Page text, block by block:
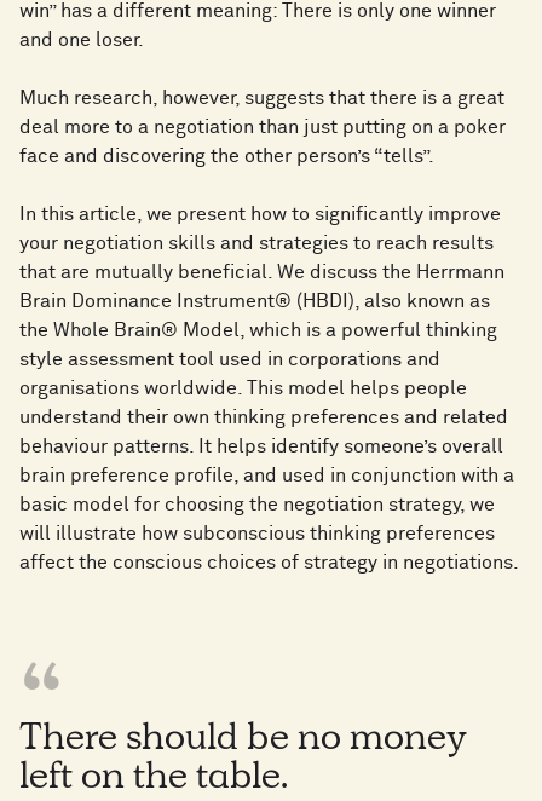
win” has a different meaning: There is only one winner
and one loser.
Much research, however, suggests that there is a great
deal more to a negotiation than just putting on a poker
face and discovering the other person’s “tells”.
In this article, we present how to significantly improve
your negotiation skills and strategies to reach results
that are mutually beneficial. We discuss the Herrmann
Brain Dominance Instrument® (HBDI), also known as
the Whole Brain® Model, which is a powerful thinking
style assessment tool used in corporations and
organisations worldwide. This model helps people
understand their own thinking preferences and related
behaviour patterns. It helps identify someone’s overall
brain preference profile, and used in conjunction with a
basic model for choosing the negotiation strategy, we
will illustrate how subconscious thinking preferences
affect the conscious choices of strategy in negotiations.
There should be no money
left on the table.